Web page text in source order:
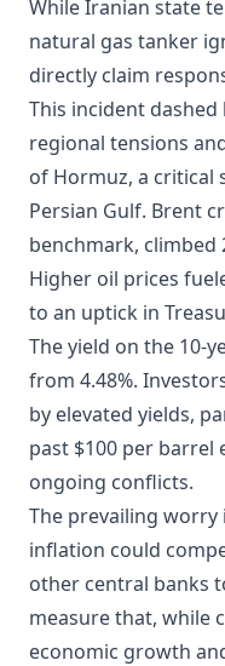
While Iranian state
natural gas tanker
directly claim
This incident
regional tensions
of Hormuz, a
Persian Gulf. Brent
benchmark, climbed
Higher oil prices
to an uptick in
The yield on the 10-
from 4.48%.
by elevated yields,
past $100 per barrel
ongoing conflicts.
The prevailing
inflation could
other central banks
measure that, while
economic growth